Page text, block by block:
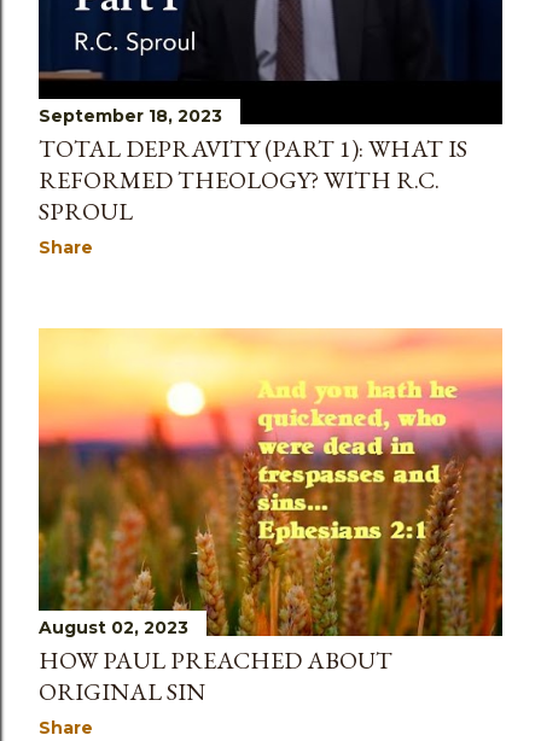
September 18, 2023
TOTAL DEPRAVITY (PART 1): WHAT IS
REFORMED THEOLOGY? WITH R.C.
SPROUL
Share
August 02, 2023
HOW PAUL PREACHED ABOUT
ORIGINAL SIN
Share